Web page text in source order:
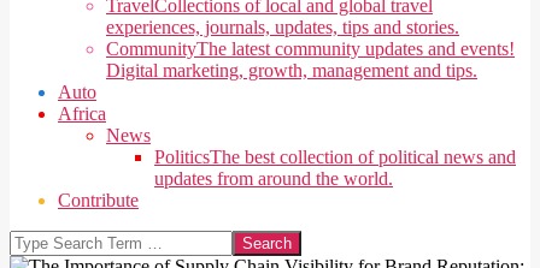
TravelCollections of local and global travel
experiences, journals, updates, tips and stories.
CommunityThe latest community updates and events!
Digital marketing, growth, management and tips.
Auto
Africa
News
PoliticsThe best collection of political news and
updates from around the world.
Contribute
Search